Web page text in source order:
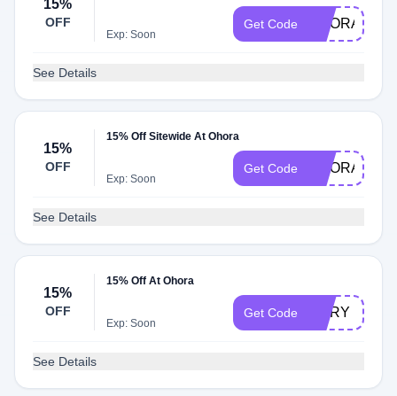
15%
OFF
Exp: Soon
Get Code OHORA20
See Details
15%
OFF
15% Off Sitewide At Ohora
Exp: Soon
Get Code OHORA80
See Details
15%
OFF
15% Off At Ohora
Exp: Soon
Get Code MARY
See Details